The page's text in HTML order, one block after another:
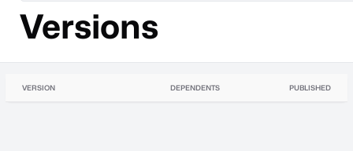
Versions
VERSION DEPENDENTS PUBLISHED